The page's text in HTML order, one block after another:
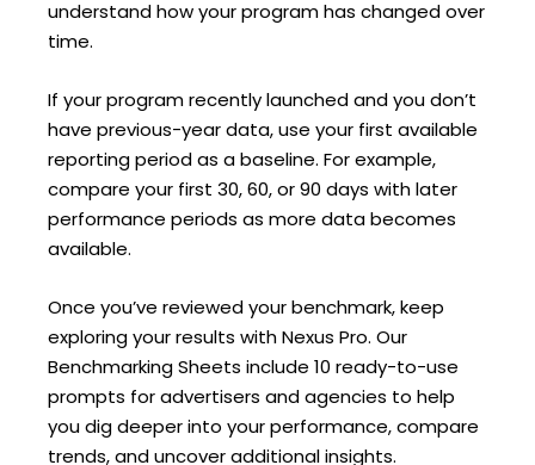
understand how your program has changed over
time.
If your program recently launched and you don’t
have previous-year data, use your first available
reporting period as a baseline. For example,
compare your first 30, 60, or 90 days with later
performance periods as more data becomes
available.
Once you’ve reviewed your benchmark, keep
exploring your results with Nexus Pro. Our
Benchmarking Sheets include 10 ready-to-use
prompts for advertisers and agencies to help
you dig deeper into your performance, compare
trends, and uncover additional insights.